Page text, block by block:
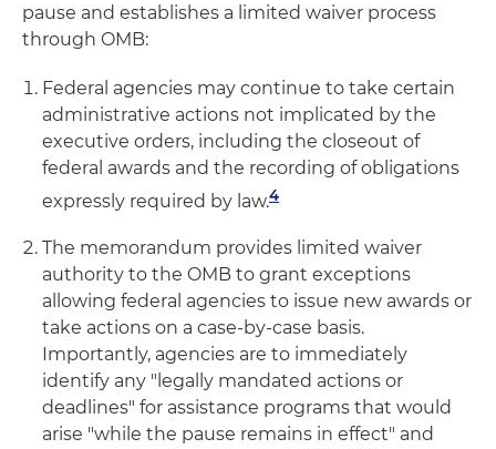
pause and establishes a limited waiver process
through OMB:
Federal agencies may continue to take certain
administrative actions not implicated by the
executive orders, including the closeout of
federal awards and the recording of obligations
expressly required by law.4
The memorandum provides limited waiver
authority to the OMB to grant exceptions
allowing federal agencies to issue new awards or
take actions on a case-by-case basis.
Importantly, agencies are to immediately
identify any "legally mandated actions or
deadlines" for assistance programs that would
arise "while the pause remains in effect" and